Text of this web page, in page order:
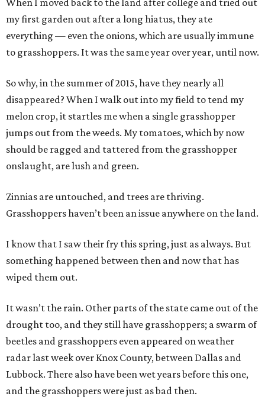
When I moved back to the land after college and tried out
my first garden out after a long hiatus, they ate
everything — even the onions, which are usually immune
to grasshoppers. It was the same year over year, until now.
So why, in the summer of 2015, have they nearly all
disappeared? When I walk out into my field to tend my
melon crop, it startles me when a single grasshopper
jumps out from the weeds. My tomatoes, which by now
should be ragged and tattered from the grasshopper
onslaught, are lush and green.
Zinnias are untouched, and trees are thriving.
Grasshoppers haven’t been an issue anywhere on the land.
I know that I saw their fry this spring, just as always. But
something happened between then and now that has
wiped them out.
It wasn’t the rain. Other parts of the state came out of the
drought too, and they still have grasshoppers; a swarm of
beetles and grasshoppers even appeared on weather
radar last week over Knox County, between Dallas and
Lubbock. There also have been wet years before this one,
and the grasshoppers were just as bad then.